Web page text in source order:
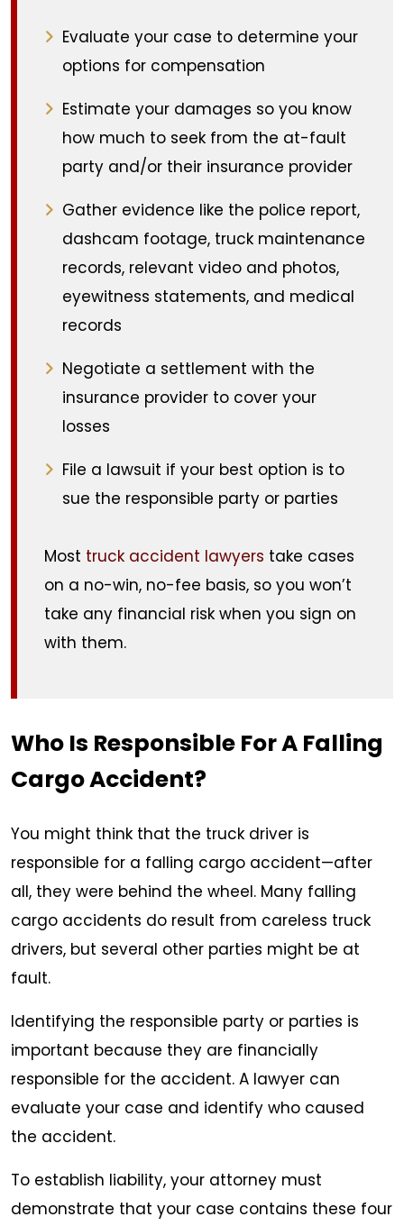
Evaluate your case to determine your
options for compensation
Estimate your damages so you know
how much to seek from the at-fault
party and/or their insurance provider
Gather evidence like the police report,
dashcam footage, truck maintenance
records, relevant video and photos,
eyewitness statements, and medical
records
Negotiate a settlement with the
insurance provider to cover your
losses
File a lawsuit if your best option is to
sue the responsible party or parties
Most truck accident lawyers take cases
on a no-win, no-fee basis, so you won’t
take any financial risk when you sign on
with them.
Who Is Responsible For A Falling
Cargo Accident?
You might think that the truck driver is
responsible for a falling cargo accident—after
all, they were behind the wheel. Many falling
cargo accidents do result from careless truck
drivers, but several other parties might be at
fault.
Identifying the responsible party or parties is
important because they are financially
responsible for the accident. A lawyer can
evaluate your case and identify who caused
the accident.
To establish liability, your attorney must
demonstrate that your case contains these four